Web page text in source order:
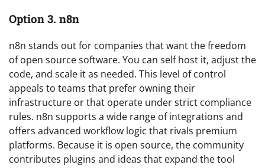
Option 3. n8n
n8n stands out for companies that want the freedom
of open source software. You can self host it, adjust the
code, and scale it as needed. This level of control
appeals to teams that prefer owning their
infrastructure or that operate under strict compliance
rules. n8n supports a wide range of integrations and
offers advanced workflow logic that rivals premium
platforms. Because it is open source, the community
contributes plugins and ideas that expand the tool